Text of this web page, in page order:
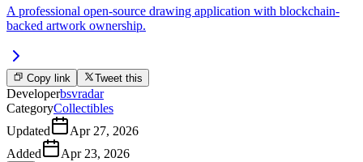
A professional open-source drawing application with blockchain-
backed artwork ownership.
Copy link Tweet this
Developerbsvradar
CategoryCollectibles
Updated
Apr 27, 2026
Added
Apr 23, 2026